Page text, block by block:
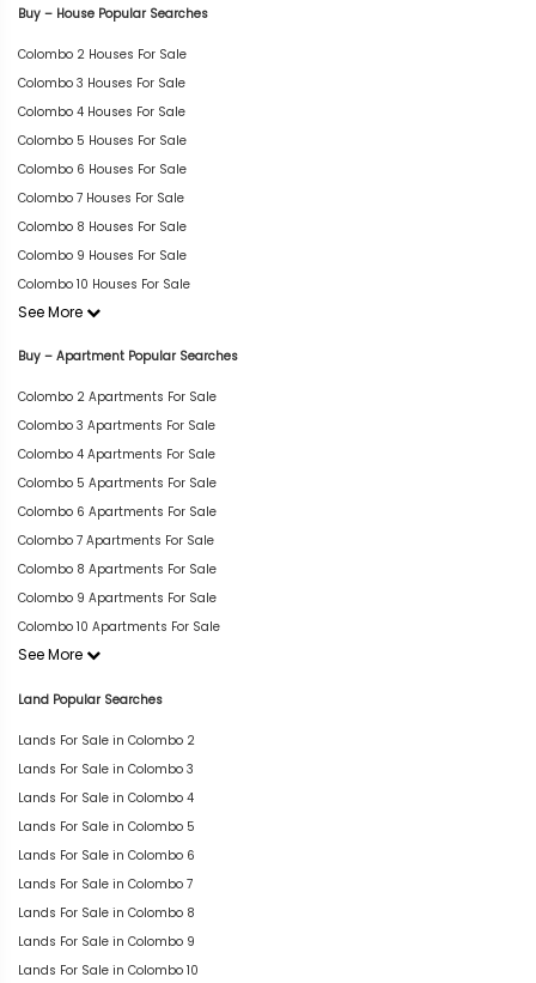
Buy – House Popular Searches
Colombo 2 Houses For Sale
Colombo 3 Houses For Sale
Colombo 4 Houses For Sale
Colombo 5 Houses For Sale
Colombo 6 Houses For Sale
Colombo 7 Houses For Sale
Colombo 8 Houses For Sale
Colombo 9 Houses For Sale
Colombo 10 Houses For Sale
See More
Buy – Apartment Popular Searches
Colombo 2 Apartments For Sale
Colombo 3 Apartments For Sale
Colombo 4 Apartments For Sale
Colombo 5 Apartments For Sale
Colombo 6 Apartments For Sale
Colombo 7 Apartments For Sale
Colombo 8 Apartments For Sale
Colombo 9 Apartments For Sale
Colombo 10 Apartments For Sale
See More
Land Popular Searches
Lands For Sale in Colombo 2
Lands For Sale in Colombo 3
Lands For Sale in Colombo 4
Lands For Sale in Colombo 5
Lands For Sale in Colombo 6
Lands For Sale in Colombo 7
Lands For Sale in Colombo 8
Lands For Sale in Colombo 9
Lands For Sale in Colombo 10